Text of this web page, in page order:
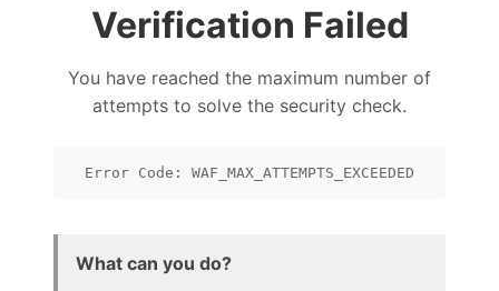
Verification Failed
You have reached the maximum number of
attempts to solve the security check.
Error Code: WAF_MAX_ATTEMPTS_EXCEEDED
What can you do?